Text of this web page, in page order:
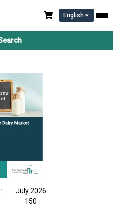
English
Market Report 2026
July 2026
150